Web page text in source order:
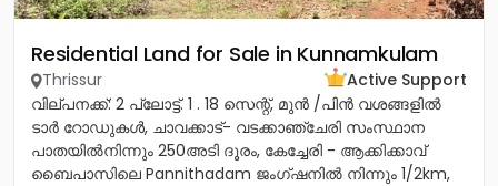
Residential Land for Sale in Kunnamkulam
Thrissur
Active Support
വില്പനക്ക്: 2 പ്ലോട്ട്. 1 . 18 സെന്റ്, മുൻ /പിൻ വശങ്ങളിൽ
ടാർ റോഡുകൾ, ചാവക്കാട്- വടക്കാഞ്ചേരി സംസ്ഥാന
പാതയിൽനിന്നും 250അടി ദൂരം, കേച്ചേരി - ആക്കിക്കാവ്
ബൈപാസിലെ Pannithadam ജംഗ്ഷനിൽ നിന്നും 1/2km,